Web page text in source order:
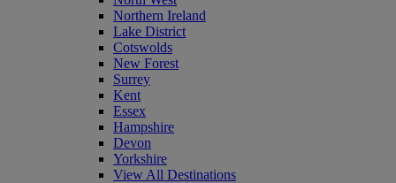
Northern Ireland
Lake District
Cotswolds
New Forest
Surrey
Kent
Essex
Hampshire
Devon
Yorkshire
View All Destinations